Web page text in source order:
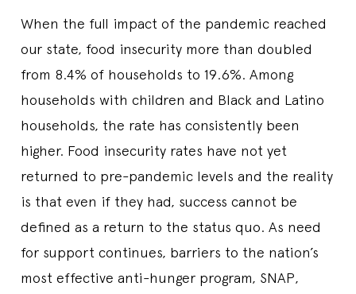
When the full impact of the pandemic reached
our state, food insecurity more than doubled
from 8.4% of households to 19.6%. Among
households with children and Black and Latino
households, the rate has consistently been
higher. Food insecurity rates have not yet
returned to pre-pandemic levels and the reality
is that even if they had, success cannot be
defined as a return to the status quo. As need
for support continues, barriers to the nation’s
most effective anti-hunger program, SNAP,